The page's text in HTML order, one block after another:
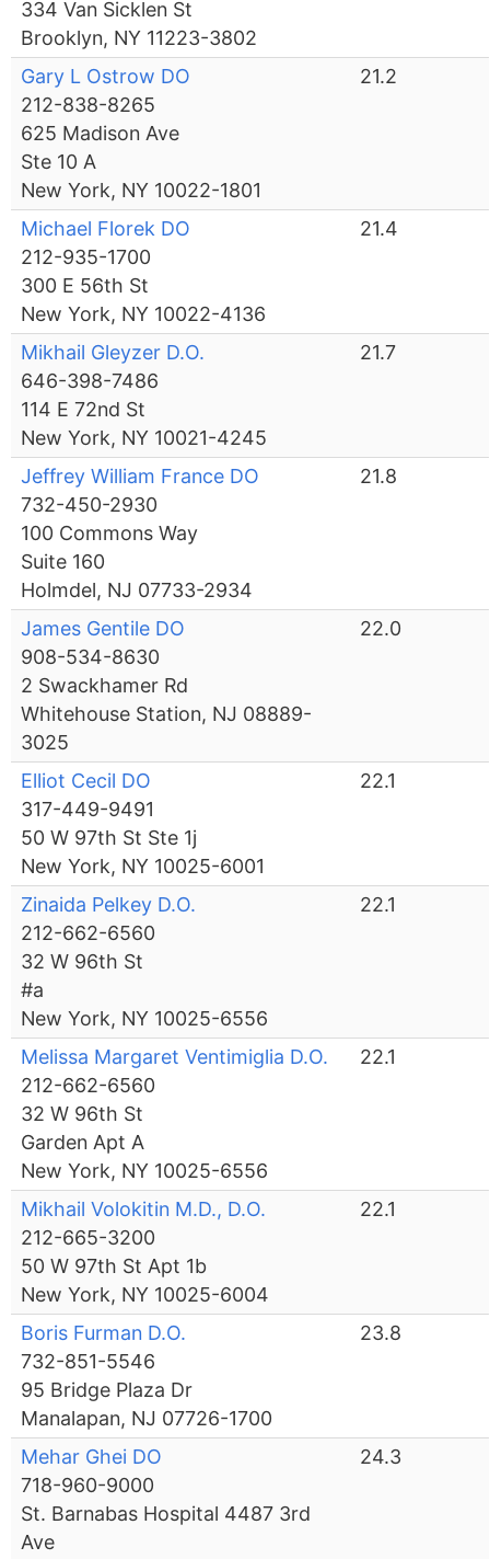
334 Van Sicklen St
Brooklyn, NY 11223-3802
Gary L Ostrow DO
212-838-8265
625 Madison Ave
Ste 10 A
New York, NY 10022-1801
21.2
Michael Florek DO
212-935-1700
300 E 56th St
New York, NY 10022-4136
21.4
Mikhail Gleyzer D.O.
646-398-7486
114 E 72nd St
New York, NY 10021-4245
21.7
Jeffrey William France DO
732-450-2930
100 Commons Way
Suite 160
Holmdel, NJ 07733-2934
21.8
James Gentile DO
908-534-8630
2 Swackhamer Rd
Whitehouse Station, NJ 08889-
3025
22.0
Elliot Cecil DO
317-449-9491
50 W 97th St Ste 1j
New York, NY 10025-6001
22.1
Zinaida Pelkey D.O.
212-662-6560
32 W 96th St
#a
New York, NY 10025-6556
22.1
Melissa Margaret Ventimiglia D.O.
212-662-6560
32 W 96th St
Garden Apt A
New York, NY 10025-6556
22.1
Mikhail Volokitin M.D., D.O.
212-665-3200
50 W 97th St Apt 1b
New York, NY 10025-6004
22.1
Boris Furman D.O.
732-851-5546
95 Bridge Plaza Dr
Manalapan, NJ 07726-1700
23.8
Mehar Ghei DO
718-960-9000
St. Barnabas Hospital 4487 3rd
Ave
24.3